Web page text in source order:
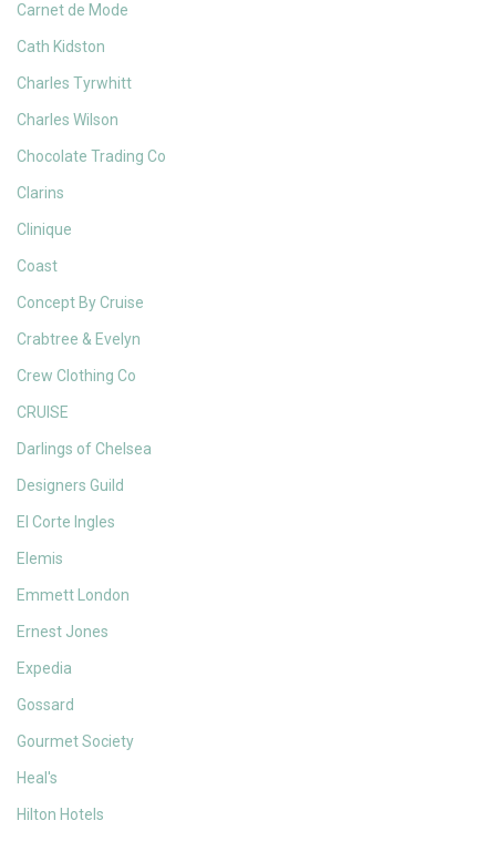
Carnet de Mode
Cath Kidston
Charles Tyrwhitt
Charles Wilson
Chocolate Trading Co
Clarins
Clinique
Coast
Concept By Cruise
Crabtree & Evelyn
Crew Clothing Co
CRUISE
Darlings of Chelsea
Designers Guild
El Corte Ingles
Elemis
Emmett London
Ernest Jones
Expedia
Gossard
Gourmet Society
Heal's
Hilton Hotels